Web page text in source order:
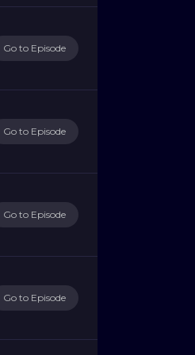
Go to Episode
Go to Episode
Go to Episode
Go to Episode